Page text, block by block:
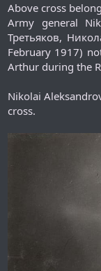
Above cross
Army general
Третьяков,
February 1917)
Arthur during the
Nikolai
cross.